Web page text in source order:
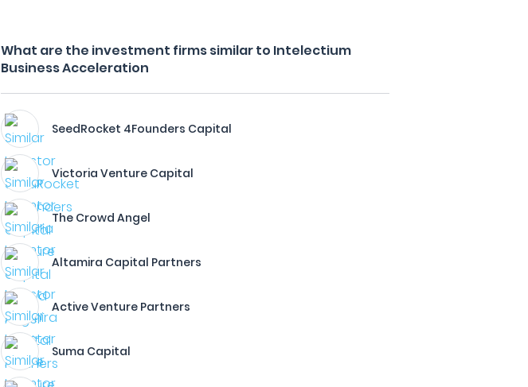
What are the investment firms similar to Intelectium
Business Acceleration
SeedRocket 4Founders Capital
Victoria Venture Capital
The Crowd Angel
Altamira Capital Partners
Active Venture Partners
Suma Capital